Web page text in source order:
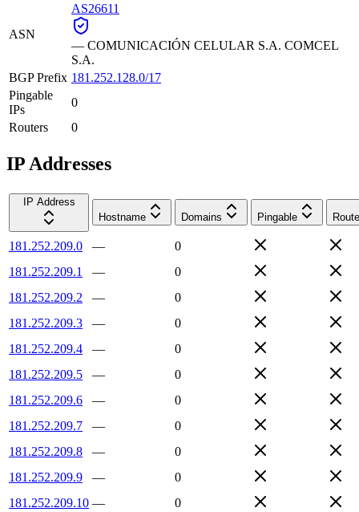
ASN
AS26611
— COMUNICACIÓN CELULAR S.A. COMCEL
S.A.
BGP Prefix 181.252.128.0/17
Pingable
IPs
0
Routers
0
IP Addresses
IP Address
Hostname
Domains Pingable
181.252.209.0 —
0
181.252.209.1
—
0
181.252.209.2
—
0
181.252.209.3
—
0
181.252.209.4
—
0
181.252.209.5
—
0
181.252.209.6
—
0
181.252.209.7
—
0
181.252.209.8
—
0
181.252.209.9
—
0
181.252.209.10 —
0